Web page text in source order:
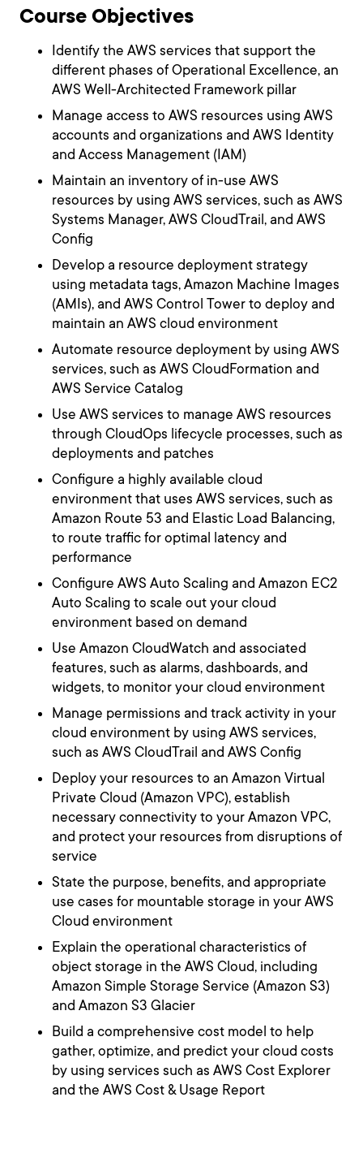
Course Objectives
Identify the AWS services that support the
different phases of Operational Excellence, an
AWS Well-Architected Framework pillar
Manage access to AWS resources using AWS
accounts and organizations and AWS Identity
and Access Management (IAM)
Maintain an inventory of in-use AWS
resources by using AWS services, such as AWS
Systems Manager, AWS CloudTrail, and AWS
Config
Develop a resource deployment strategy
using metadata tags, Amazon Machine Images
(AMIs), and AWS Control Tower to deploy and
maintain an AWS cloud environment
Automate resource deployment by using AWS
services, such as AWS CloudFormation and
AWS Service Catalog
Use AWS services to manage AWS resources
through CloudOps lifecycle processes, such as
deployments and patches
Configure a highly available cloud
environment that uses AWS services, such as
Amazon Route 53 and Elastic Load Balancing,
to route traffic for optimal latency and
performance
Configure AWS Auto Scaling and Amazon EC2
Auto Scaling to scale out your cloud
environment based on demand
Use Amazon CloudWatch and associated
features, such as alarms, dashboards, and
widgets, to monitor your cloud environment
Manage permissions and track activity in your
cloud environment by using AWS services,
such as AWS CloudTrail and AWS Config
Deploy your resources to an Amazon Virtual
Private Cloud (Amazon VPC), establish
necessary connectivity to your Amazon VPC,
and protect your resources from disruptions of
service
State the purpose, benefits, and appropriate
use cases for mountable storage in your AWS
Cloud environment
Explain the operational characteristics of
object storage in the AWS Cloud, including
Amazon Simple Storage Service (Amazon S3)
and Amazon S3 Glacier
Build a comprehensive cost model to help
gather, optimize, and predict your cloud costs
by using services such as AWS Cost Explorer
and the AWS Cost & Usage Report